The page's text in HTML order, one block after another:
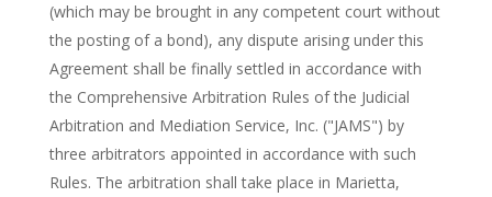
(which may be brought in any competent court without
the posting of a bond), any dispute arising under this
Agreement shall be finally settled in accordance with
the Comprehensive Arbitration Rules of the Judicial
Arbitration and Mediation Service, Inc. ("JAMS") by
three arbitrators appointed in accordance with such
Rules. The arbitration shall take place in Marietta,